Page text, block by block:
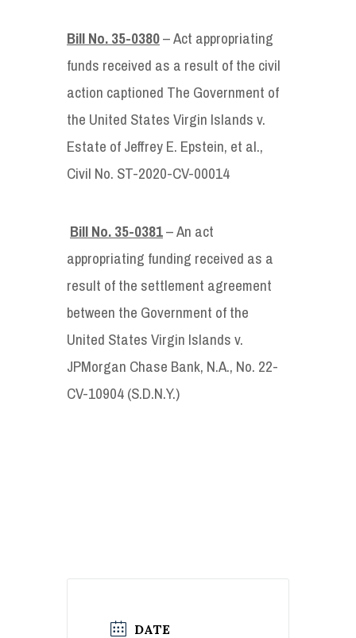
Bill No. 35-0380– Act appropriating
funds received as a result of the civil
action captioned The Government of
the United States Virgin Islands v.
Estate of Jeffrey E. Epstein, et al.,
Civil No. ST-2020-CV-00014
Bill No. 35-0381– An act
appropriating funding received as a
result of the settlement agreement
between the Government of the
United States Virgin Islands v.
JPMorgan Chase Bank, N.A., No. 22-
CV-10904 (S.D.N.Y.)
DATE